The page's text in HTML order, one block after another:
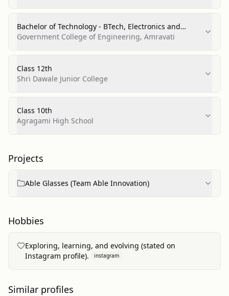
Bachelor of Technology - BTech, Electronics and
Telecommunications
Government College of Engineering, Amravati
Class 12th
Shri Dawale Junior College
Class 10th
Agragami High School
Projects
Able Glasses (Team Able Innovation)
Hobbies
Exploring, learning, and evolving (stated on
Instagram profile).
instagram
Similar profiles